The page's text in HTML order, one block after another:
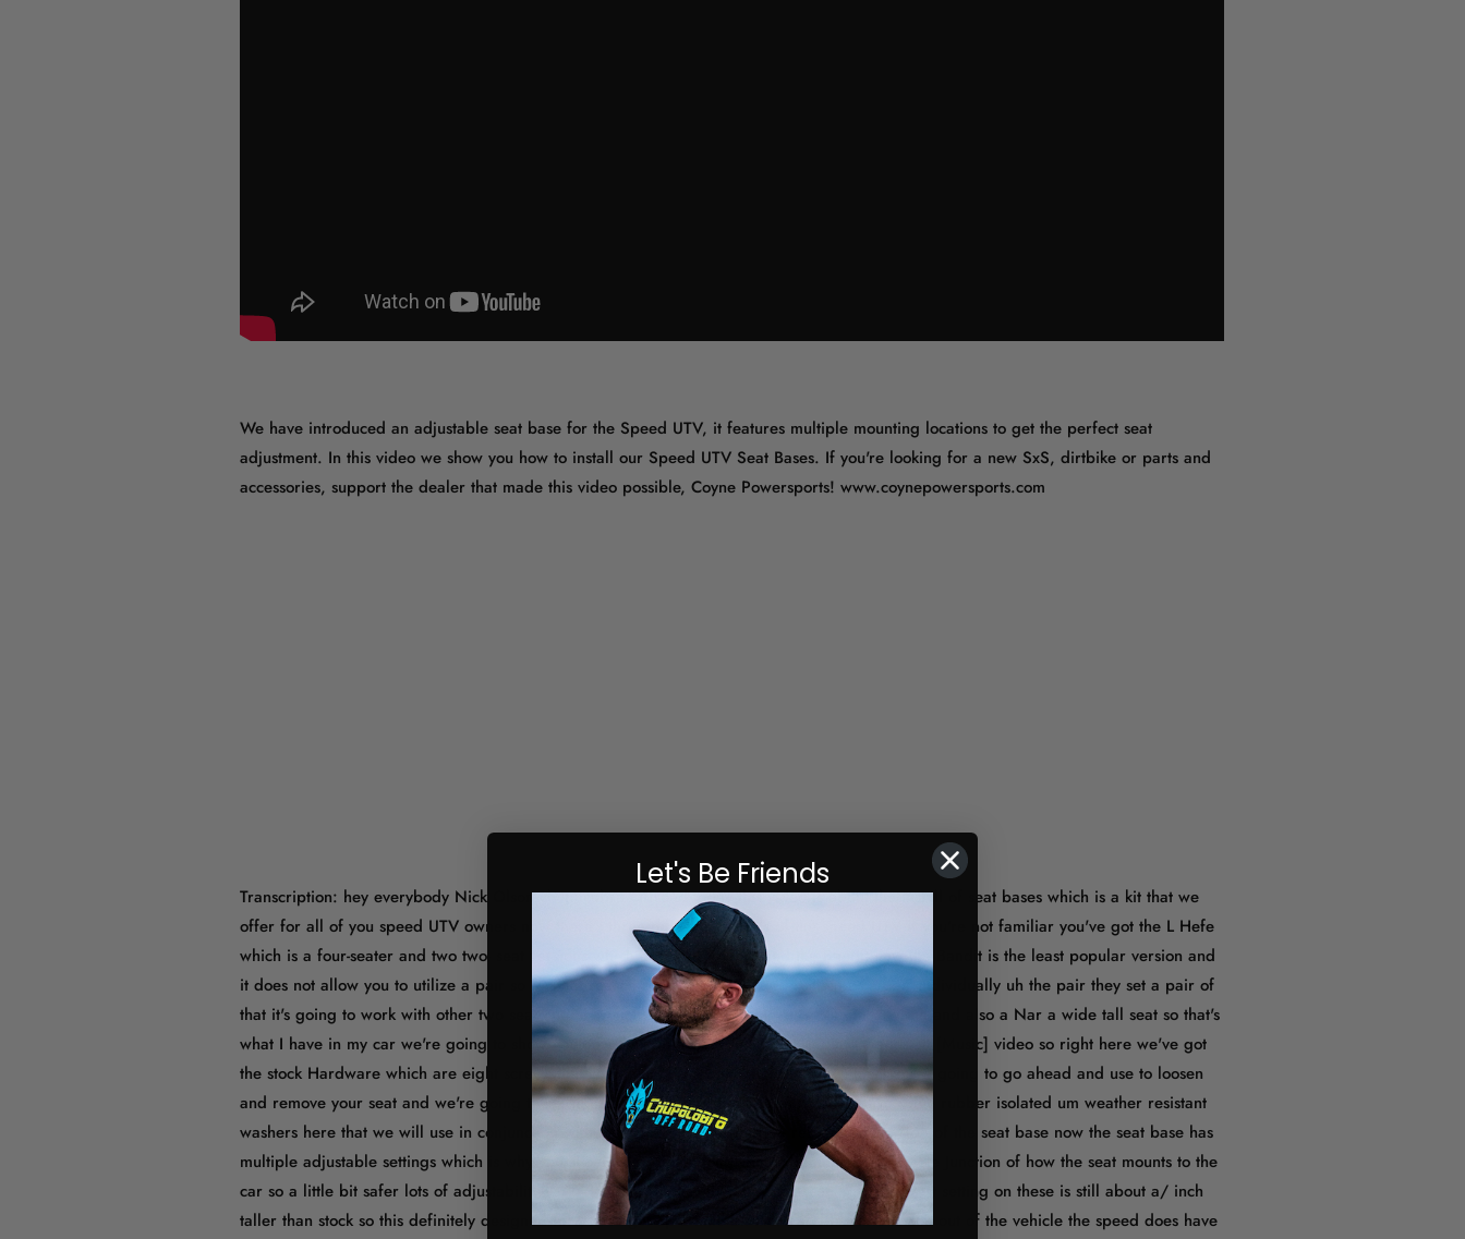
We have introduced an adjustable seat base for the Speed UTV, it features multiple mounting locations to get the perfect seat
adjustment. In this video we show you how to install our Speed UTV Seat Bases. If you're looking for a new SxS, dirtbike or parts and
accessories, support the dealer that made this video possible, Coyne Powersports! www.coynepowersports.com
Transcription: hey everybody Nick Olson chupacabra Offroad today this video is about the install of seat bases which is a kit that we
offer for all of you speed UTV owners now there's three different models of the speed UTV if you're not familiar you've got the L Hefe
which is a four-seater and two two- seat versions which are the L Diablo and the Bandit now the Bandit is the least popular version and
it does not allow you to utilize a pair so for that reason on the website we sell them as a pair individually uh the pair they set a pair of
that it's going to work with other two seat options which speed offers which is a standard width and also a Nar a wide tall seat so that's
what I have in my car we're going to show you how they both work and we'll get into the install [Music] video so right here we've got
the stock Hardware which are eight screws that come out of the bottom of the seat which you're going to go ahead and use to loosen
and remove your seat and we're going to reuse those on the side of the seat now we have some rubber isolated um weather resistant
washers here that we will use in conjunction with the stock Hardware as we rebolt it to the side of the seat base now the seat base has
multiple adjustable settings which is why you should buy them along with stiffening up the whole Junction of how the seat mounts to the
car so a little bit safer lots of adjustability I'm 6'3 I run it higher than the stock setting our lowest setting on these is still about a/ inch
taller than stock so this definitely designed for you to get up a little bit more and be able to see out of the vehicle the speed does have
Let's Be Friends